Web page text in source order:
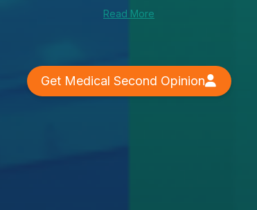
Read More
Get Medical Second Opinion